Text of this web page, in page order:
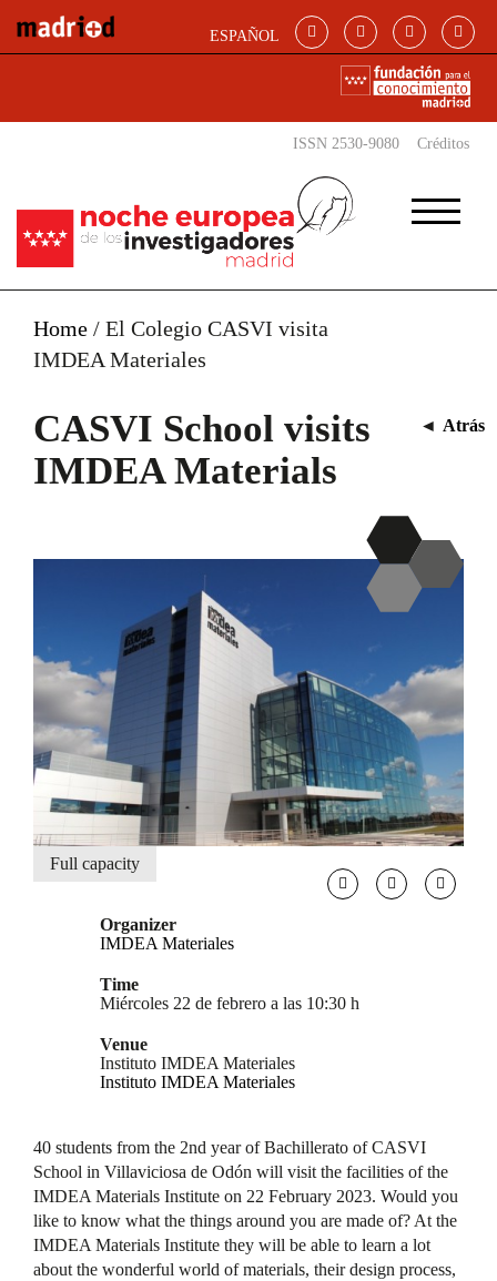
ESPAÑOL
ISSN 2530-9080 Créditos
Home / El Colegio CASVI visita
IMDEA Materiales
CASVI School visits
IMDEA Materials
◄ Atrás
Full capacity
Organizer
IMDEA Materiales
Time
Miércoles 22 de febrero a las 10:30 h
Venue
Instituto IMDEA Materiales
Instituto IMDEA Materiales
40 students from the 2nd year of Bachillerato of CASVI
School in Villaviciosa de Odón will visit the facilities of the
IMDEA Materials Institute on 22 February 2023. Would you
like to know what the things around you are made of? At the
IMDEA Materials Institute they will be able to learn a lot
about the wonderful world of materials, their design process,